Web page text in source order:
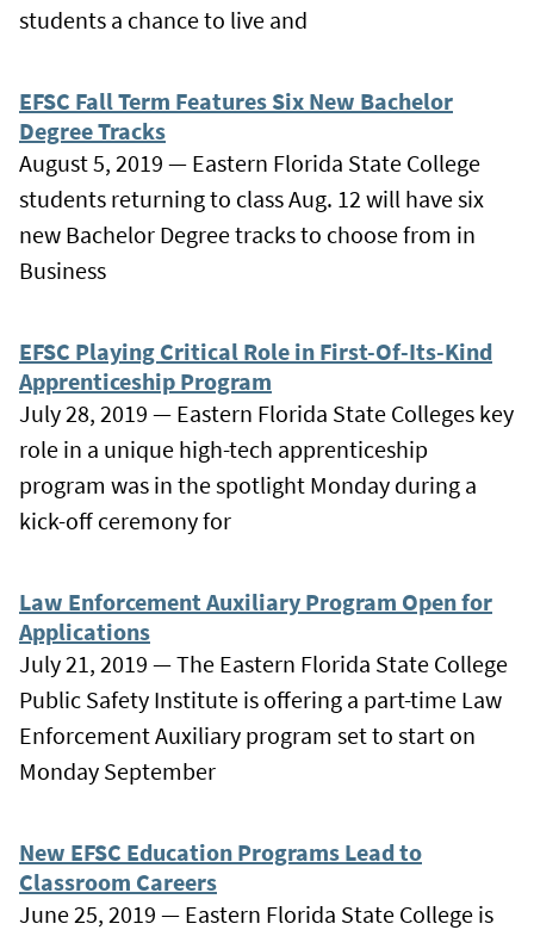
students a chance to live and
EFSC Fall Term Features Six New Bachelor
Degree Tracks
August 5, 2019 — Eastern Florida State College
students returning to class Aug. 12 will have six
new Bachelor Degree tracks to choose from in
Business
EFSC Playing Critical Role in First-Of-Its-Kind
Apprenticeship Program
July 28, 2019 — Eastern Florida State Colleges key
role in a unique high-tech apprenticeship
program was in the spotlight Monday during a
kick-off ceremony for
Law Enforcement Auxiliary Program Open for
Applications
July 21, 2019 — The Eastern Florida State College
Public Safety Institute is offering a part-time Law
Enforcement Auxiliary program set to start on
Monday September
New EFSC Education Programs Lead to
Classroom Careers
June 25, 2019 — Eastern Florida State College is